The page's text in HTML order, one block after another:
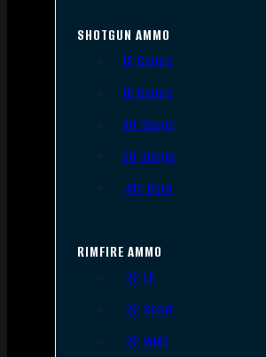
SHOTGUN AMMO
12 Gauge
16 Gauge
20 Gauge
28 Gauge
.410 Bore
RIMFIRE AMMO
.22 LR
.22 Short
.22 WMR